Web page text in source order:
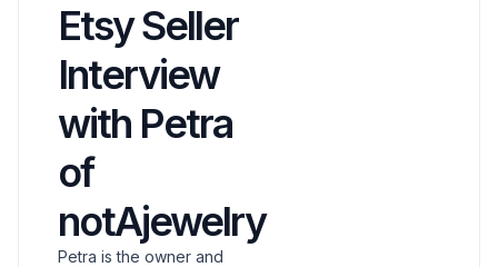
Etsy Seller
Interview
with Petra
of
notAjewelry
Petra is the owner and